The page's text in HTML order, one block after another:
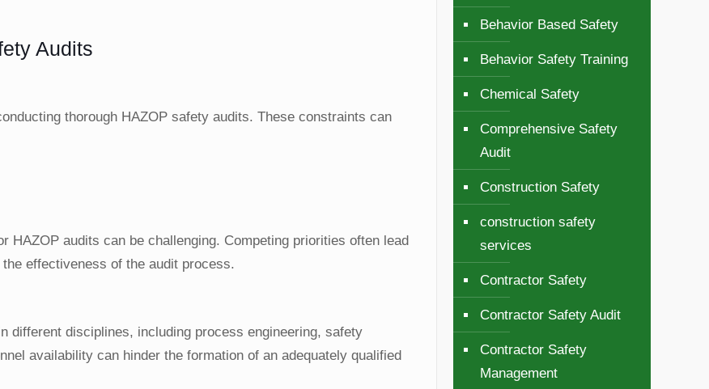
Audits
thorough HAZOP safety audits. These constraints can
HAZOP audits can be challenging. Competing priorities often lead
effectiveness of the audit process.
different disciplines, including process engineering, safety
availability can hinder the formation of an adequately qualified
Behavior Based Safety
Behavior Safety Training
Chemical Safety
Comprehensive Safety
Audit
Construction Safety
construction safety
services
Contractor Safety
Contractor Safety Audit
Contractor Safety
Management